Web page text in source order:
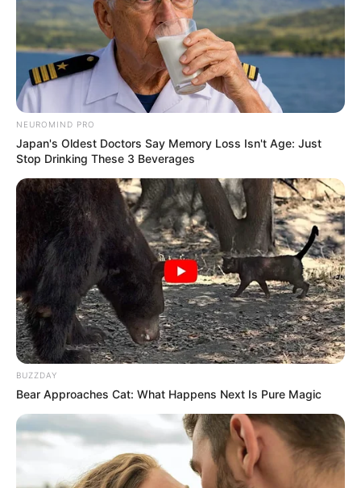
NEUROMIND PRO
Japan's Oldest Doctors Say Memory Loss Isn't Age: Just
Stop Drinking These 3 Beverages
BUZZDAY
Bear Approaches Cat: What Happens Next Is Pure Magic